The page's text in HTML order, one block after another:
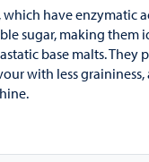
which have enzymatic
sugar, making them
base malts. They
with less graininess,